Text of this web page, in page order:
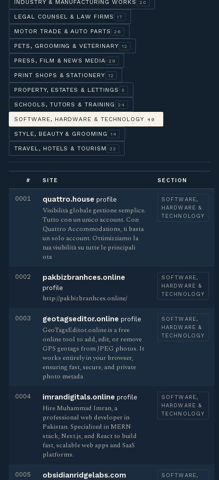
INDUSTRY & MANUFACTURING WORKS 20
LEGAL COUNSEL & LAW FIRMS 17
MOTOR TRADE & AUTO PARTS 26
PETS, GROOMING & VETERINARY 12
PRESS, FILM & NEWS MEDIA 29
PRINT SHOPS & STATIONERY 12
PROPERTY, ESTATES & LETTINGS 5
SCHOOLS, TUTORS & TRAINING 24
SOFTWARE, HARDWARE & TECHNOLOGY 49
STYLE, BEAUTY & GROOMING 14
TRAVEL, HOTELS & TOURISM 33
# SITE SECTION
0001 quattro.house profile
Visibilità globale gestione semplice.
Tutto con un unico account. Con
Quattro Accommodations, ti basta
un solo account. Ottimizziamo la
tua visibilità su tutte le principali
ota
SOFTWARE,
HARDWARE &
TECHNOLOGY
0002 pakbizbranhces.online
profile
http://pakbizbranhces.online/
SOFTWARE,
HARDWARE &
TECHNOLOGY
0003 geotagseditor.online profile
GeoTagsEditor.online is a free
online tool to add, edit, or remove
GPS geotags from JPEG photos. It
works entirely in your browser,
ensuring fast, secure, and private
photo metada
SOFTWARE,
HARDWARE &
TECHNOLOGY
0004 imrandigitals.online profile
Hire Muhammad Imran, a
professional web developer in
Pakistan. Specialized in MERN
stack, Next.js, and React to build
fast, scalable web apps and SaaS
platforms.
SOFTWARE,
HARDWARE &
TECHNOLOGY
0005 obsidianridgelabs.com
SOFTWARE,